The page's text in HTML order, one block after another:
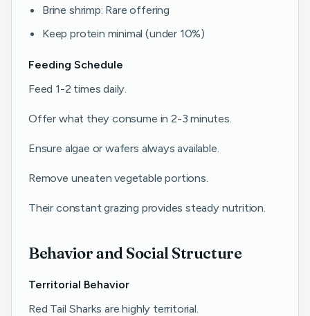
Brine shrimp: Rare offering
Keep protein minimal (under 10%)
Feeding Schedule
Feed 1-2 times daily.
Offer what they consume in 2-3 minutes.
Ensure algae or wafers always available.
Remove uneaten vegetable portions.
Their constant grazing provides steady nutrition.
Behavior and Social Structure
Territorial Behavior
Red Tail Sharks are highly territorial.